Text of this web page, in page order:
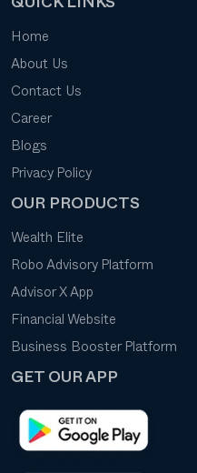
QUICK LINKS
Home
About Us
Contact Us
Career
Blogs
Privacy Policy
OUR PRODUCTS
Wealth Elite
Robo Advisory Platform
Advisor X App
Financial Website
Business Booster Platform
GET OUR APP